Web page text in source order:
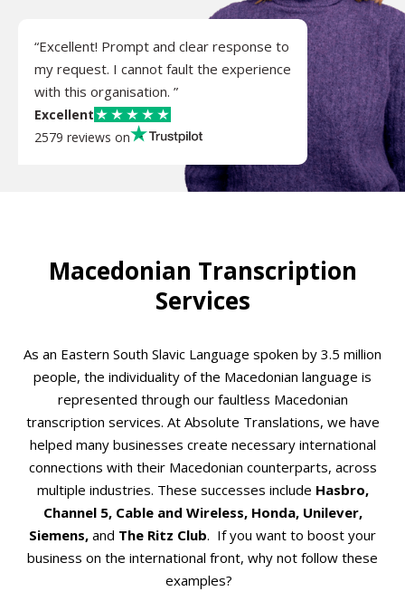
“Excellent! Prompt and clear response to
my request. I cannot fault the experience
with this organisation. ”
Excellent
2579 reviews on
Macedonian Transcription
Services
As an Eastern South Slavic Language spoken by 3.5 million
people, the individuality of the Macedonian language is
represented through our faultless Macedonian
transcription services. At Absolute Translations, we have
helped many businesses create necessary international
connections with their Macedonian counterparts, across
multiple industries. These successes include Hasbro,
Channel 5, Cable and Wireless, Honda, Unilever,
Siemens, and The Ritz Club. If you want to boost your
business on the international front, why not follow these
examples?